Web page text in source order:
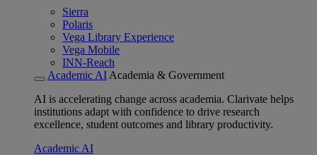
Sierra
Polaris
Vega Library Experience
Vega Mobile
INN-Reach
Academic AI Academia & Government
AI is accelerating change across academia. Clarivate helps
institutions adapt with confidence to drive research
excellence, student outcomes and library productivity.
Academic AI